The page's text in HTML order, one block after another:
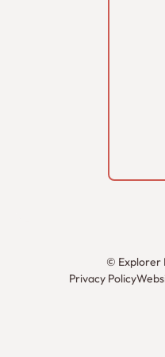
© Explorer
Privacy Policy